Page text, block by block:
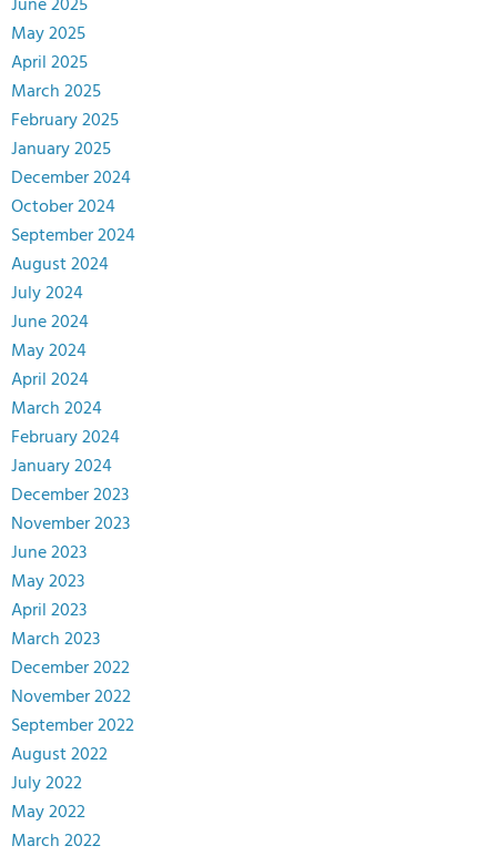
June 2025
May 2025
April 2025
March 2025
February 2025
January 2025
December 2024
October 2024
September 2024
August 2024
July 2024
June 2024
May 2024
April 2024
March 2024
February 2024
January 2024
December 2023
November 2023
June 2023
May 2023
April 2023
March 2023
December 2022
November 2022
September 2022
August 2022
July 2022
May 2022
March 2022